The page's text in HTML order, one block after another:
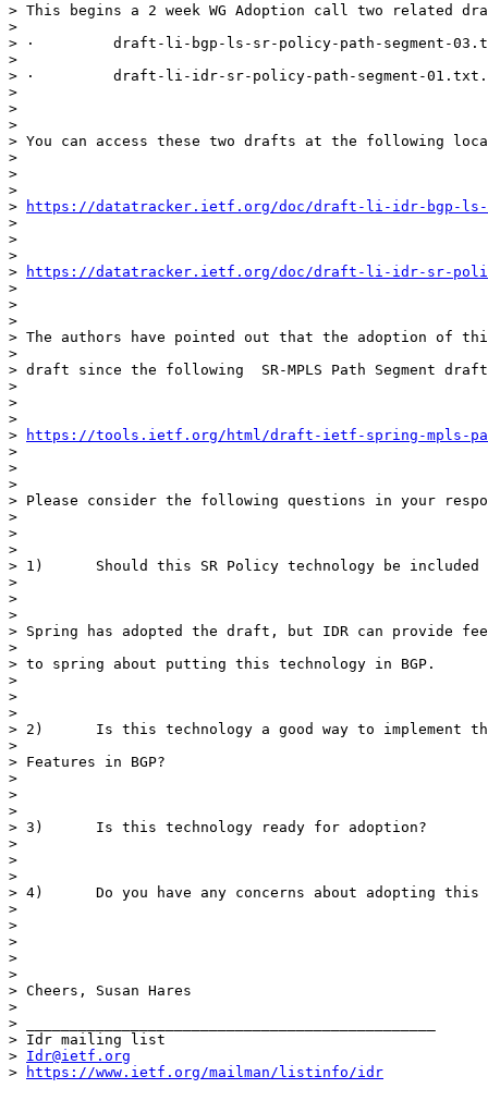
> This begins a 2 week WG Adoption call two related
>
> ·         draft-li-bgp-ls-sr-policy-path-segment-
>
> ·         draft-li-idr-sr-policy-path-segment-01.txt.
>
>
>
> You can access these two drafts at the following
>
>
>
>
https://datatracker.ietf.org/doc/draft-li-idr-bgp-ls-
>
>
>
>
https://datatracker.ietf.org/doc/draft-li-idr-sr-
>
>
>
> The authors have pointed out that the adoption of
>
> draft since the following  SR-MPLS Path Segment
>
>
>
>
https://tools.ietf.org/html/draft-ietf-spring-mpls-
>
>
>
> Please consider the following questions in your
>
>
>
> 1)      Should this SR Policy technology be included in
>
>
>
> Spring has adopted the draft, but IDR can provide
>
> to spring about putting this technology in BGP.
>
>
>
> 2)      Is this technology a good way to implement
>
> Features in BGP?
>
>
>
> 3)      Is this technology ready for adoption?
>
>
>
> 4)      Do you have any concerns about adopting this
>
>
>
>
>
> Cheers, Susan Hares
>
> _______________________________________________
> Idr mailing list
> Idr@ietf.org
>
https://www.ietf.org/mailman/listinfo/idr